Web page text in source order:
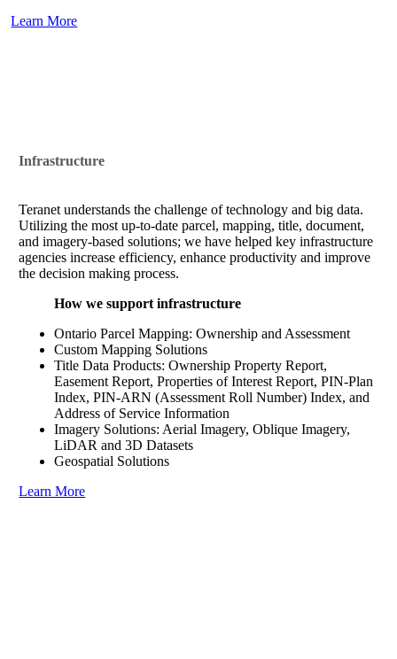
Learn More
Infrastructure
Teranet understands the challenge of technology and big data.
Utilizing the most up-to-date parcel, mapping, title, document,
and imagery-based solutions; we have helped key infrastructure
agencies increase efficiency, enhance productivity and improve
the decision making process.
How we support infrastructure
Ontario Parcel Mapping: Ownership and Assessment
Custom Mapping Solutions
Title Data Products: Ownership Property Report,
Easement Report, Properties of Interest Report, PIN-Plan
Index, PIN-ARN (Assessment Roll Number) Index, and
Address of Service Information
Imagery Solutions: Aerial Imagery, Oblique Imagery,
LiDAR and 3D Datasets
Geospatial Solutions
Learn More